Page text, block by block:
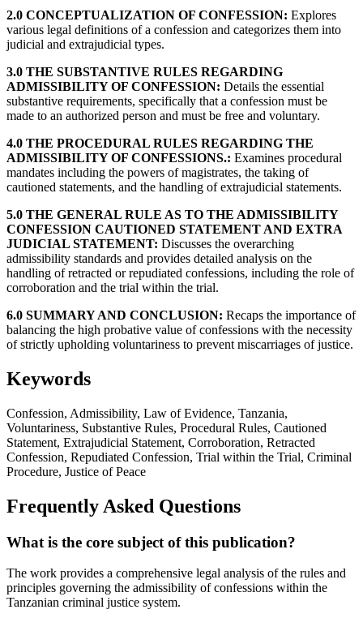
2.0 CONCEPTUALIZATION OF CONFESSION: Explores
various legal definitions of a confession and categorizes them into
judicial and extrajudicial types.
3.0 THE SUBSTANTIVE RULES REGARDING
ADMISSIBILITY OF CONFESSION: Details the essential
substantive requirements, specifically that a confession must be
made to an authorized person and must be free and voluntary.
4.0 THE PROCEDURAL RULES REGARDING THE
ADMISSIBILITY OF CONFESSIONS.: Examines procedural
mandates including the powers of magistrates, the taking of
cautioned statements, and the handling of extrajudicial statements.
5.0 THE GENERAL RULE AS TO THE ADMISSIBILITY
CONFESSION CAUTIONED STATEMENT AND EXTRA
JUDICIAL STATEMENT: Discusses the overarching
admissibility standards and provides detailed analysis on the
handling of retracted or repudiated confessions, including the role of
corroboration and the trial within the trial.
6.0 SUMMARY AND CONCLUSION: Recaps the importance of
balancing the high probative value of confessions with the necessity
of strictly upholding voluntariness to prevent miscarriages of justice.
Keywords
Confession, Admissibility, Law of Evidence, Tanzania,
Voluntariness, Substantive Rules, Procedural Rules, Cautioned
Statement, Extrajudicial Statement, Corroboration, Retracted
Confession, Repudiated Confession, Trial within the Trial, Criminal
Procedure, Justice of Peace
Frequently Asked Questions
What is the core subject of this publication?
The work provides a comprehensive legal analysis of the rules and
principles governing the admissibility of confessions within the
Tanzanian criminal justice system.